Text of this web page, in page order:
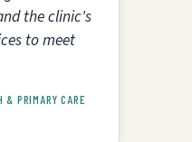
the clinic's
to meet
& PRIMARY CARE